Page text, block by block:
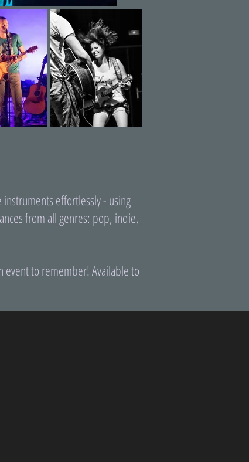
effortlessly - using
from all genres: pop, indie,
event to remember! Available to